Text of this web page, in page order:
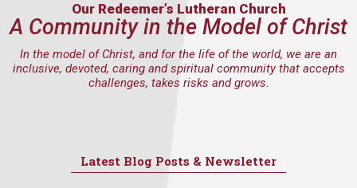
Our Redeemer’s Lutheran Church
A Community in the Model of Christ
In the model of Christ, and for the life of the world, we are an
inclusive, devoted, caring and spiritual community that accepts
challenges, takes risks and grows.
Latest Blog Posts & Newsletter